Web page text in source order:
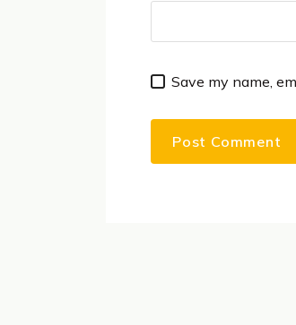
Save my name,